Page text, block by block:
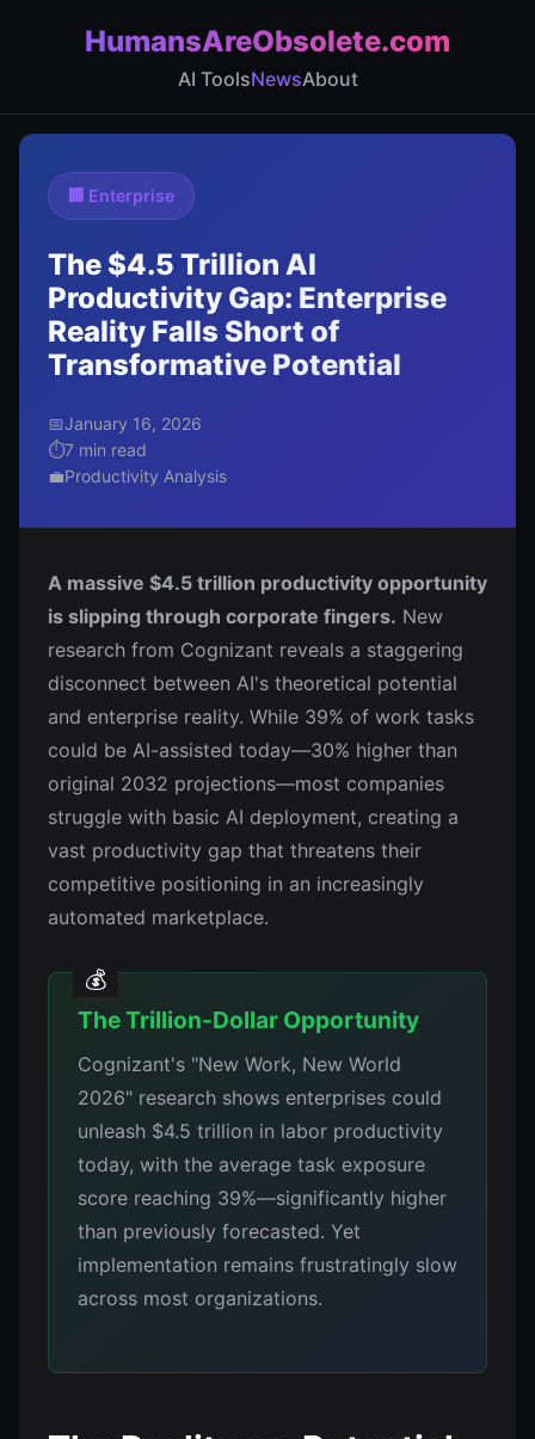
HumansAreObsolete.com
AI ToolsNewsAbout
🏢 Enterprise
The $4.5 Trillion AI
Productivity Gap: Enterprise
Reality Falls Short of
Transformative Potential
📅January 16, 2026
⏱️7 min read
💼Productivity Analysis
A massive $4.5 trillion productivity opportunity
is slipping through corporate fingers. New
research from Cognizant reveals a staggering
disconnect between AI's theoretical potential
and enterprise reality. While 39% of work tasks
could be AI-assisted today—30% higher than
original 2032 projections—most companies
struggle with basic AI deployment, creating a
vast productivity gap that threatens their
competitive positioning in an increasingly
automated marketplace.
The Trillion-Dollar Opportunity
Cognizant's "New Work, New World
2026" research shows enterprises could
unleash $4.5 trillion in labor productivity
today, with the average task exposure
score reaching 39%—significantly higher
than previously forecasted. Yet
implementation remains frustratingly slow
across most organizations.